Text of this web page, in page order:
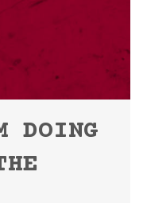
DOING